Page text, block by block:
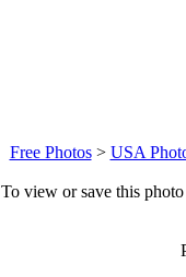
Free Photos> USA
To view or save this